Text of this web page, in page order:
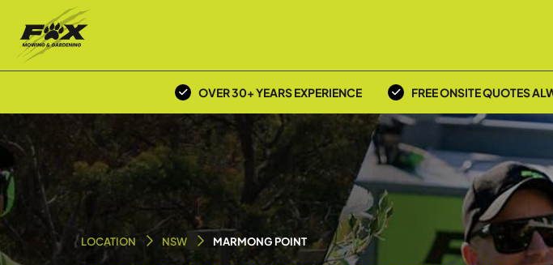
OVER 30+ YEARS EXPERIENCE FREE ONSITE QUOTES
LOCATION NSW MARMONG POINT